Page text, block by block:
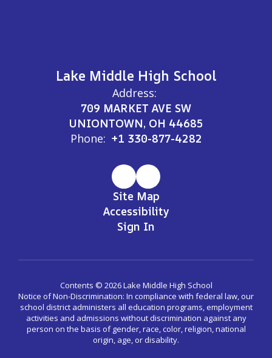
Lake Middle High School
Address:
709 MARKET AVE SW
UNIONTOWN, OH 44685
Phone: +1 330-877-4282
Site Map
Accessibility
Sign In
Contents © 2026 Lake Middle High School
Notice of Non-Discrimination: In compliance with federal law, our
school district administers all education programs, employment
activities and admissions without discrimination against any
person on the basis of gender, race, color, religion, national
origin, age, or disability.